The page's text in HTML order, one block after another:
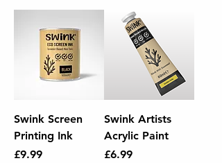
Swink Screen
Printing Ink
Price
£9.99
Swink Artists
Acrylic Paint
Price
£6.99